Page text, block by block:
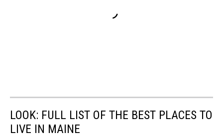
LOOK: FULL LIST OF THE BEST PLACES TO
LIVE IN MAINE